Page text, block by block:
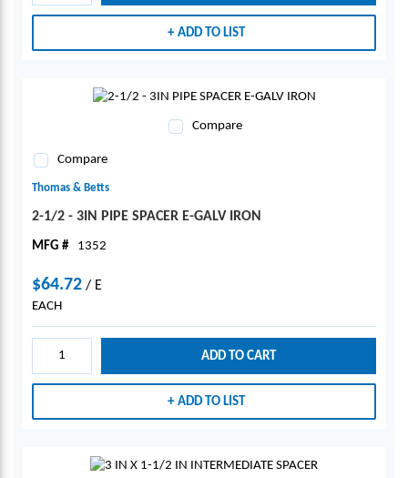
ADD TO LIST
Compare
Compare
Thomas & Betts
2-1/2 - 3IN PIPE SPACER E-GALV IRON
MFG # 1352
$64.72 / E
EACH
ADD TO CART
ADD TO LIST